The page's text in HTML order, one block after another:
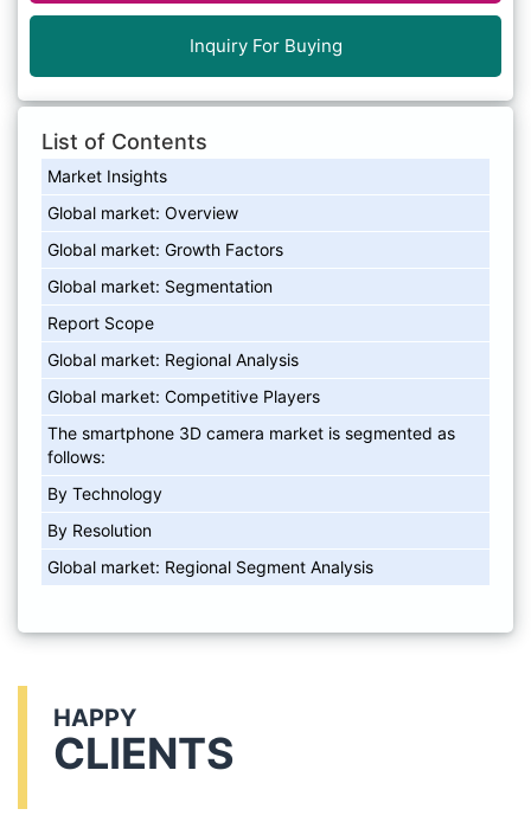
Inquiry For Buying
List of Contents
Market Insights
Global market: Overview
Global market: Growth Factors
Global market: Segmentation
Report Scope
Global market: Regional Analysis
Global market: Competitive Players
The smartphone 3D camera market is segmented as
follows:
By Technology
By Resolution
Global market: Regional Segment Analysis
HAPPY
CLIENTS